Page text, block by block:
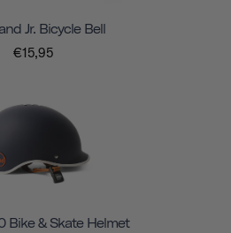
Jr. Bicycle Bell
€15,95
Bike & Skate Helmet